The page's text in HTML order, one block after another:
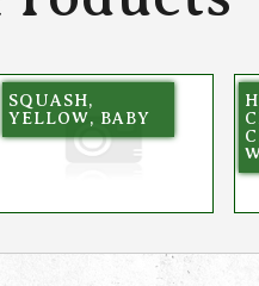
SQUASH,
YELLOW, BABY